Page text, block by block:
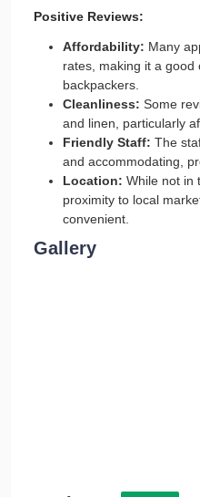
Positive Reviews:
Affordability: Many
rates, making it a
backpackers.
Cleanliness: Some
and linen, particularly
Friendly Staff: The
and accommodating,
Location: While not in
proximity to local
convenient.
Gallery